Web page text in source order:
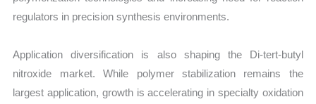
regulators in precision synthesis environments.
Application diversification is also shaping the Di-tert-butyl
nitroxide market. While polymer stabilization remains the
largest application, growth is accelerating in specialty oxidation